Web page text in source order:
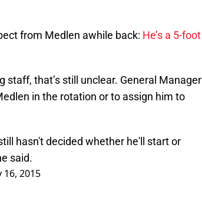
from Medlen awhile back: He’s a 5-foot
that’s still unclear. General Manager
in the rotation or to assign him to
hasn't decided whether he'll start or
said.
16, 2015